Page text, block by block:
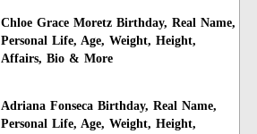
Chloe Grace Moretz Birthday, Real Name,
Personal Life, Age, Weight, Height,
Affairs, Bio & More
Adriana Fonseca Birthday, Real Name,
Personal Life, Age, Weight, Height,